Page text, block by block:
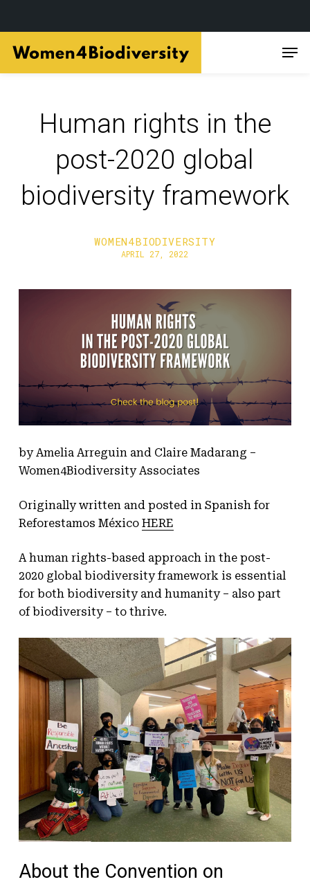
main
Human rights in the
post-2020 global
biodiversity framework
WOMEN4BIODIVERSITY
APRIL 27, 2022
by Amelia Arreguin and Claire Madarang –
Women4Biodiversity Associates
Originally written and posted in Spanish for
Reforestamos México HERE
A human rights-based approach in the post-
2020 global biodiversity framework is essential
for both biodiversity and humanity – also part
of biodiversity – to thrive.
About the Convention on